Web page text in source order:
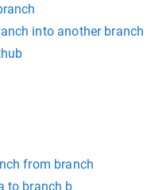
into another branch
from branch
to branch b